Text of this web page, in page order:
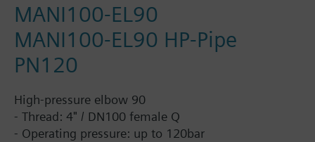
MANI100-EL90
MANI100-EL90 HP-Pipe
PN120
High-pressure elbow 90
- Thread: 4" / DN100 female Q
- Operating pressure: up to 120bar